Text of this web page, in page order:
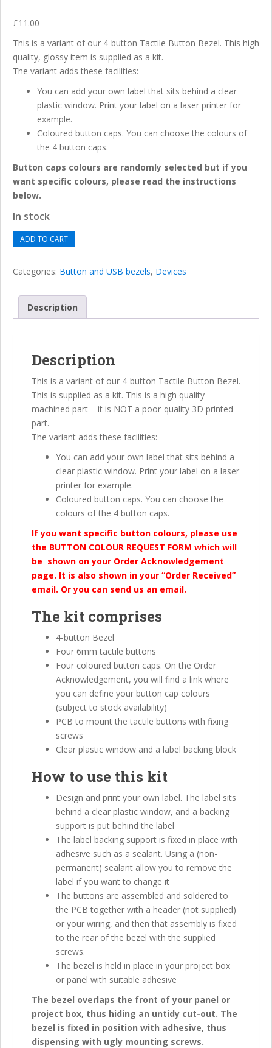
£11.00
This is a variant of our 4-button Tactile Button Bezel. This high
quality, glossy item is supplied as a kit.
The variant adds these facilities:
You can add your own label that sits behind a clear
plastic window. Print your label on a laser printer for
example.
Coloured button caps. You can choose the colours of
the 4 button caps.
Button caps colours are randomly selected but if you
want specific colours, please read the instructions
below.
In stock
Tactile
Button
labelling
facility
quantity
ADD TO CART
Categories: Button and USB bezels, Devices
Description
Description
This is a variant of our 4-button Tactile Button Bezel.
This is supplied as a kit. This is a high quality
machined part – it is NOT a poor-quality 3D printed
part.
The variant adds these facilities:
You can add your own label that sits behind a
clear plastic window. Print your label on a laser
printer for example.
Coloured button caps. You can choose the
colours of the 4 button caps.
If you want specific button colours, please use
the BUTTON COLOUR REQUEST FORM which will
be shown on your Order Acknowledgement
page. It is also shown in your “Order Received”
email. Or you can send us an email.
The kit comprises
4-button Bezel
Four 6mm tactile buttons
Four coloured button caps. On the Order
Acknowledgement, you will find a link where
you can define your button cap colours
(subject to stock availability)
PCB to mount the tactile buttons with fixing
screws
Clear plastic window and a label backing block
How to use this kit
Design and print your own label. The label sits
behind a clear plastic window, and a backing
support is put behind the label
The label backing support is fixed in place with
adhesive such as a sealant. Using a (non-
permanent) sealant allow you to remove the
label if you want to change it
The buttons are assembled and soldered to
the PCB together with a header (not supplied)
or your wiring, and then that assembly is fixed
to the rear of the bezel with the supplied
screws.
The bezel is held in place in your project box
or panel with suitable adhesive
The bezel overlaps the front of your panel or
project box, thus hiding an untidy cut-out. The
bezel is fixed in position with adhesive, thus
dispensing with ugly mounting screws.